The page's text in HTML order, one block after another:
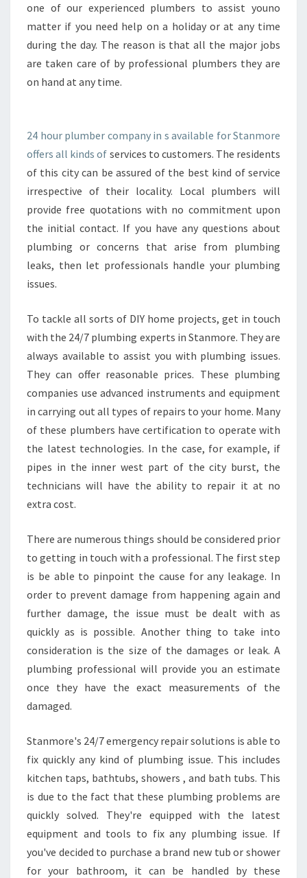
R
I
N
S
E
Y
one of our experienced plumbers to assist youno
matter if you need help on a holiday or at any time
during the day. The reason is that all the major jobs
are taken care of by professional plumbers they are
on hand at any time.
24 hour plumber company in s available for Stanmore
offers all kinds of services to customers. The residents
of this city can be assured of the best kind of service
irrespective of their locality. Local plumbers will
provide free quotations with no commitment upon
the initial contact. If you have any questions about
plumbing or concerns that arise from plumbing
leaks, then let professionals handle your plumbing
issues.
To tackle all sorts of DIY home projects, get in touch
with the 24/7 plumbing experts in Stanmore. They are
always available to assist you with plumbing issues.
They can offer reasonable prices. These plumbing
companies use advanced instruments and equipment
in carrying out all types of repairs to your home. Many
of these plumbers have certification to operate with
the latest technologies. In the case, for example, if
pipes in the inner west part of the city burst, the
technicians will have the ability to repair it at no
extra cost.
There are numerous things should be considered prior
to getting in touch with a professional. The first step
is be able to pinpoint the cause for any leakage. In
order to prevent damage from happening again and
further damage, the issue must be dealt with as
quickly as is possible. Another thing to take into
consideration is the size of the damages or leak. A
plumbing professional will provide you an estimate
once they have the exact measurements of the
damaged.
Stanmore's 24/7 emergency repair solutions is able to
fix quickly any kind of plumbing issue. This includes
kitchen taps, bathtubs, showers , and bath tubs. This
is due to the fact that these plumbing problems are
quickly solved. They're equipped with the latest
equipment and tools to fix any plumbing issue. If
you've decided to purchase a brand new tub or shower
for your bathroom, it can be handled by these